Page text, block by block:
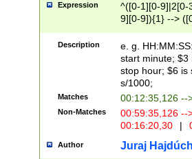
Expression
^([0-1][0-9]|2[0-
9][0-9]){1} -->
{1},([0-9][0-
Description
e. g.
start minute; $3
stop hour; $6 is
s/1000;
Matches 00:12:35,126 --
Non-Matches
00:59:35,126
00:16:20,30
|
Author Juraj